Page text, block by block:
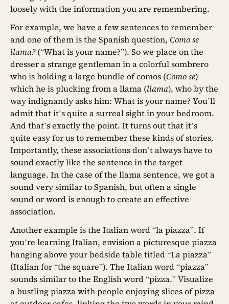
loosely with the information you are remembering.
For example, we have a few sentences to remember
and one of them is the Spanish question, Como se
llama?(“What is your name?”). So we place on the
dresser a strange gentleman in a colorful sombrero
who is holding a large bundle of comos (Como se)
which he is plucking from a llama (llama), who by the
way indignantly asks him: What is your name? You’ll
admit that it’s quite a surreal sight in your bedroom.
And that’s exactly the point. It turns out that it’s
quite easy for us to remember these kinds of stories.
Importantly, these associations don’t always have to
sound exactly like the sentence in the target
language. In the case of the llama sentence, we got a
sound very similar to Spanish, but often a single
sound or word is enough to create an effective
association.
Another example is the Italian word “la piazza”. If
you’re learning Italian, envision a picturesque piazza
hanging above your bedside table titled “La piazza”
(Italian for “the square”). The Italian word “piazza”
sounds similar to the English word “pizza.” Visualize
a bustling piazza with people enjoying slices of pizza